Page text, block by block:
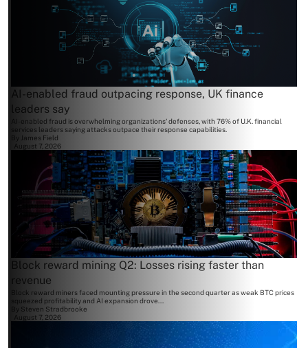
AI-enabled fraud outpacing response, UK finance
leaders say
AI-enabled fraud is overwhelming organizations' defenses, with 76% of U.K. financial
services leaders saying attacks outpace their response capabilities.
By James Field
August 7, 2026
Block reward mining Q2: Losses rising faster than
revenue
Block reward miners faced mounting pressure in the second quarter as weak BTC prices
squeezed profitability and AI expansion drove...
Steven Stradbrooke
August 7, 2026